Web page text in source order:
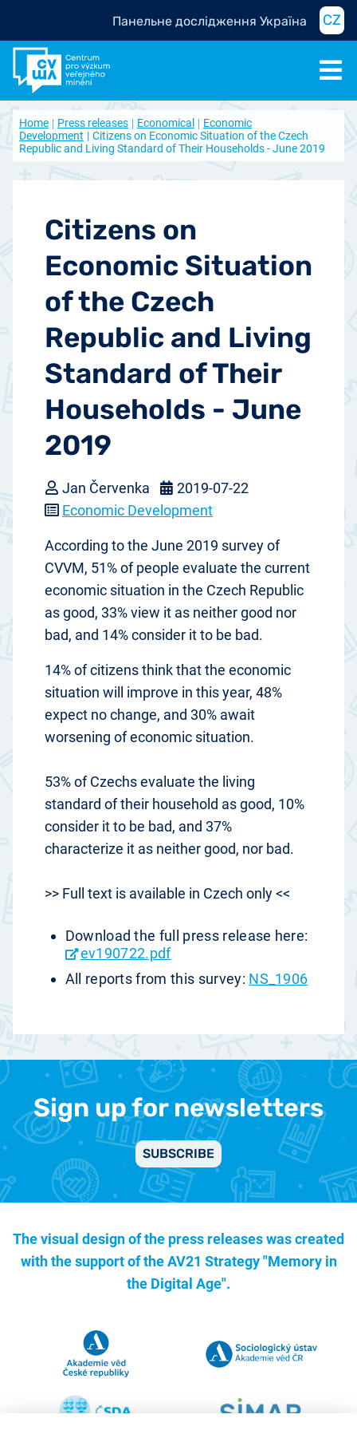
Панельне дослідження Україна CZ
Home Press releases Economical
Economic
Development
Citizens on Economic Situation of the Czech
Republic and Living Standard of Their Households - June 2019
Citizens on
Economic Situation
of the Czech
Republic and Living
Standard of Their
Households - June
2019
Jan Červenka
2019-07-22
Economic Development
According to the June 2019 survey of
CVVM, 51% of people evaluate the current
economic situation in the Czech Republic
as good, 33% view it as neither good nor
bad, and 14% consider it to be bad.
14% of citizens think that the economic
situation will improve in this year, 48%
expect no change, and 30% await
worsening of economic situation.
53% of Czechs evaluate the living
standard of their household as good, 10%
consider it to be bad, and 37%
characterize it as neither good, nor bad.
>> Full text is available in Czech only <<
Download the full press release here:
ev190722.pdf
All reports from this survey: NS_1906
Sign up for newsletters
SUBSCRIBE
The visual design of the press releases was created
with the support of theAV21 Strategy "Memory in
the Digital Age".